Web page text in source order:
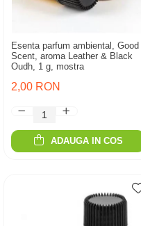
Esenta parfum ambiental, Good
Scent, aroma Leather & Black
Oudh, 1 g, mostra
2,00 RON
ADAUGA IN COS